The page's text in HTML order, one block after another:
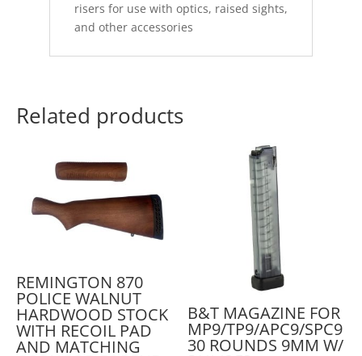
risers for use with optics, raised sights,
and other accessories
Related products
REMINGTON 870
POLICE WALNUT
HARDWOOD STOCK
WITH RECOIL PAD
AND MATCHING
B&T MAGAZINE FOR
MP9/TP9/APC9/SPC9
30 ROUNDS 9MM W/